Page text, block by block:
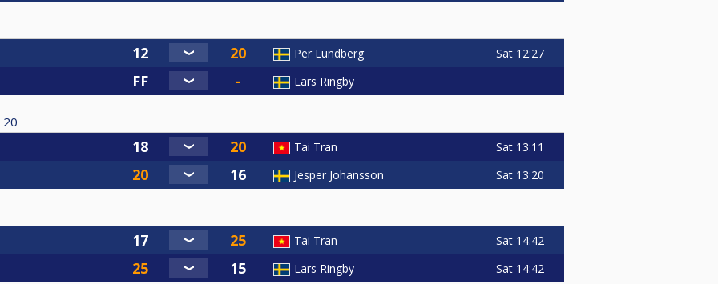
Per Lundberg Sat 12:27
Lars Ringby
20
Tai Tran Sat 13:11
Jesper Johansson Sat 13:20
Tai Tran Sat 14:42
Lars Ringby Sat 14:42